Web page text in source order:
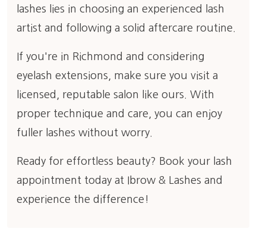
lashes lies in choosing an experienced lash
artist and following a solid aftercare routine.
If you're in Richmond and considering
eyelash extensions, make sure you visit a
licensed, reputable salon like ours. With
proper technique and care, you can enjoy
fuller lashes without worry.
Ready for effortless beauty? Book your lash
appointment today at Ibrow & Lashes and
experience the difference!